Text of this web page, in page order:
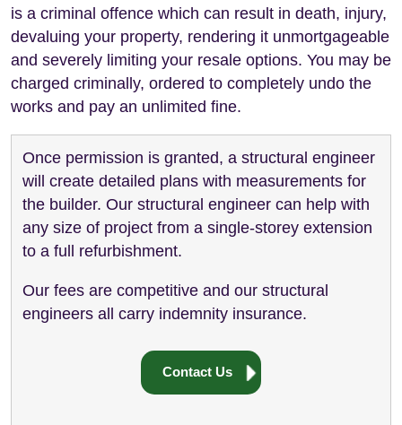
is a criminal offence which can result in death, injury,
devaluing your property, rendering it unmortgageable
and severely limiting your resale options. You may be
charged criminally, ordered to completely undo the
works and pay an unlimited fine.
Once permission is granted, a structural engineer
will create detailed plans with measurements for
the builder. Our structural engineer can help with
any size of project from a single-storey extension
to a full refurbishment.
Our fees are competitive and our structural
engineers all carry indemnity insurance.
Contact Us